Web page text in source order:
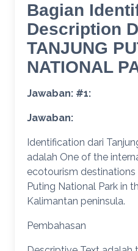
Bagian
Description
TANJUNG
NATIONAL
Jawaban: #1:
Jawaban:
Identification dari
adalah One of the
ecotourism destinations
Puting National Park in
Kalimantan peninsula.
Pembahasan